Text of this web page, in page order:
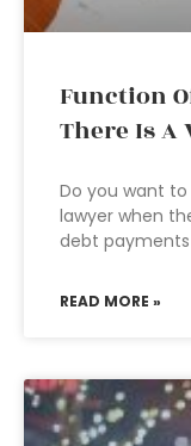
Function
There Is A
Do you want
lawyer when
debt
READ MORE »